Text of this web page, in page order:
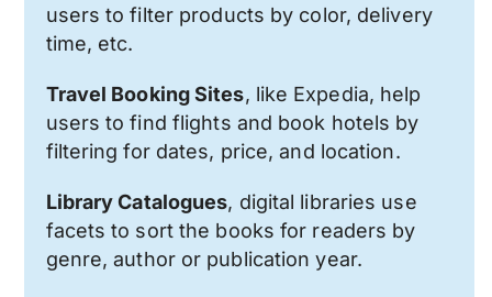
users to filter products by color, delivery
time, etc.
Travel Booking Sites, like Expedia, help
users to find flights and book hotels by
filtering for dates, price, and location.
Library Catalogues, digital libraries use
facets to sort the books for readers by
genre, author or publication year.